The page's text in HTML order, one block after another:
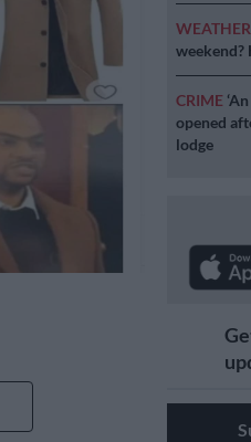
WEATHER
weekend?
CRIME
opened
lodge